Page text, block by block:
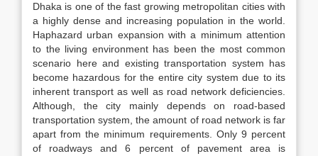
Dhaka is one of the fast growing metropolitan cities with
a highly dense and increasing population in the world.
Haphazard urban expansion with a minimum attention
to the living environment has been the most common
scenario here and existing transportation system has
become hazardous for the entire city system due to its
inherent transport as well as road network deficiencies.
Although, the city mainly depends on road-based
transportation system, the amount of road network is far
apart from the minimum requirements. Only 9 percent
of roadways and 6 percent of pavement area is